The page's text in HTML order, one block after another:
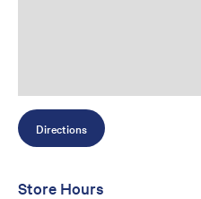
Directions
Store Hours